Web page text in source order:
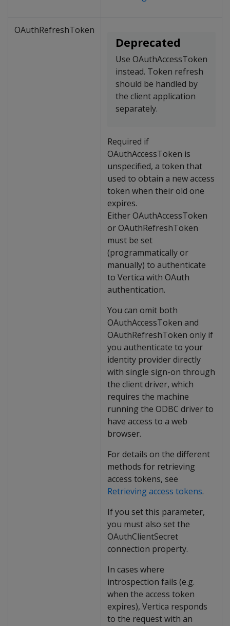
OAuthRefreshToken
Deprecated
Use OAuthAccessToken
instead. Token refresh
should be handled by
the client application
separately.
Required if
OAuthAccessToken is
unspecified, a token that
used to obtain a new access
token when their old one
expires.
Either OAuthAccessToken
or OAuthRefreshToken
must be set
(programmatically or
manually) to authenticate
to Vertica with OAuth
authentication.
You can omit both
OAuthAccessToken and
OAuthRefreshToken only if
you authenticate to your
identity provider directly
with single sign-on through
the client driver, which
requires the machine
running the ODBC driver to
have access to a web
browser.
For details on the different
methods for retrieving
access tokens, see
Retrieving access tokens.
If you set this parameter,
you must also set the
OAuthClientSecret
connection property.
In cases where
introspection fails (e.g.
when the access token
expires), Vertica responds
to the request with an